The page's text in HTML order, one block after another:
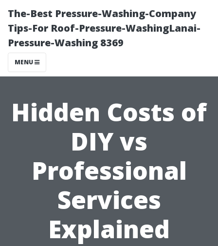
The-Best Pressure-Washing-Company
Tips-For Roof-Pressure-WashingLanai-
Pressure-Washing 8369
MENU
Hidden Costs of
DIY vs
Professional
Services
Explained